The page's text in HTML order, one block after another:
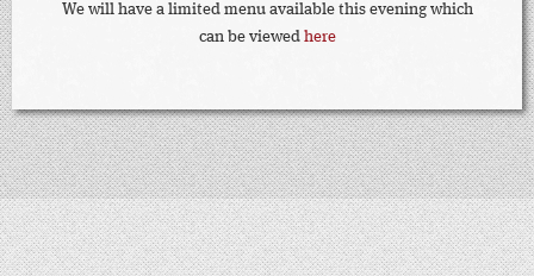
We will have a limited menu available this evening which
can be viewed here